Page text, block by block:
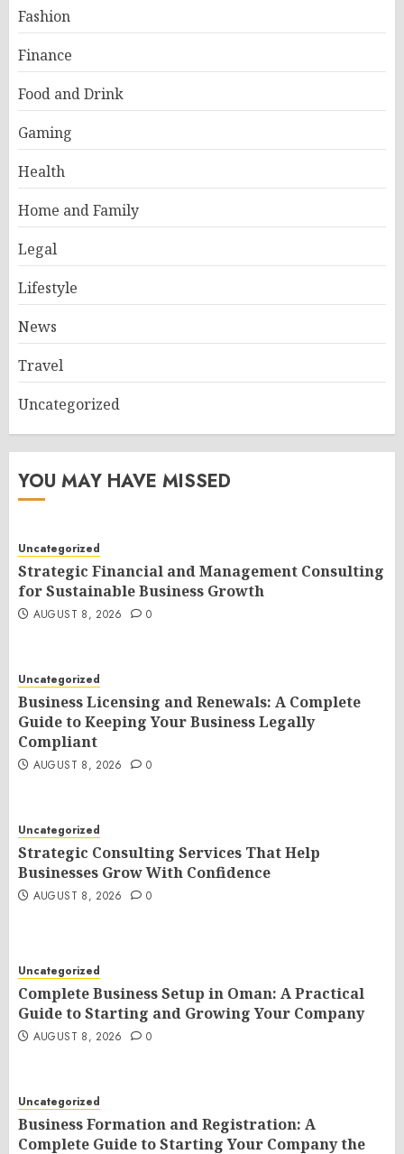
Fashion
Finance
Food and Drink
Gaming
Health
Home and Family
Legal
Lifestyle
News
Travel
Uncategorized
YOU MAY HAVE MISSED
Uncategorized
Strategic Financial and Management Consulting
for Sustainable Business Growth
AUGUST 8, 2026 0
Uncategorized
Business Licensing and Renewals: A Complete
Guide to Keeping Your Business Legally
Compliant
AUGUST 8, 2026 0
Uncategorized
Strategic Consulting Services That Help
Businesses Grow With Confidence
AUGUST 8, 2026 0
Uncategorized
Complete Business Setup in Oman: A Practical
Guide to Starting and Growing Your Company
AUGUST 8, 2026 0
Uncategorized
Business Formation and Registration: A
Complete Guide to Starting Your Company the